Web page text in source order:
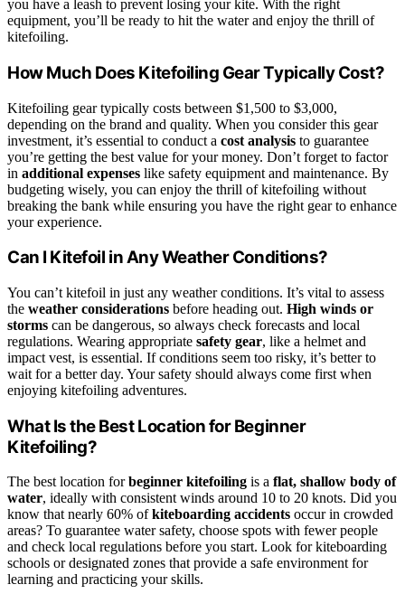
you have a leash to prevent losing your kite. With the right
equipment, you’ll be ready to hit the water and enjoy the thrill of
kitefoiling.
How Much Does Kitefoiling Gear Typically Cost?
Kitefoiling gear typically costs between $1,500 to $3,000,
depending on the brand and quality. When you consider this gear
investment, it’s essential to conduct a cost analysis to guarantee
you’re getting the best value for your money. Don’t forget to factor
in additional expenses like safety equipment and maintenance. By
budgeting wisely, you can enjoy the thrill of kitefoiling without
breaking the bank while ensuring you have the right gear to enhance
your experience.
Can I Kitefoil in Any Weather Conditions?
You can’t kitefoil in just any weather conditions. It’s vital to assess
the weather considerations before heading out. High winds or
storms can be dangerous, so always check forecasts and local
regulations. Wearing appropriate safety gear, like a helmet and
impact vest, is essential. If conditions seem too risky, it’s better to
wait for a better day. Your safety should always come first when
enjoying kitefoiling adventures.
What Is the Best Location for Beginner
Kitefoiling?
The best location forbeginner kitefoiling is a flat, shallow body of
water, ideally with consistent winds around 10 to 20 knots. Did you
know that nearly 60% ofkiteboarding accidents occur in crowded
areas? To guarantee water safety, choose spots with fewer people
and check local regulations before you start. Look for kiteboarding
schools or designated zones that provide a safe environment for
learning and practicing your skills.